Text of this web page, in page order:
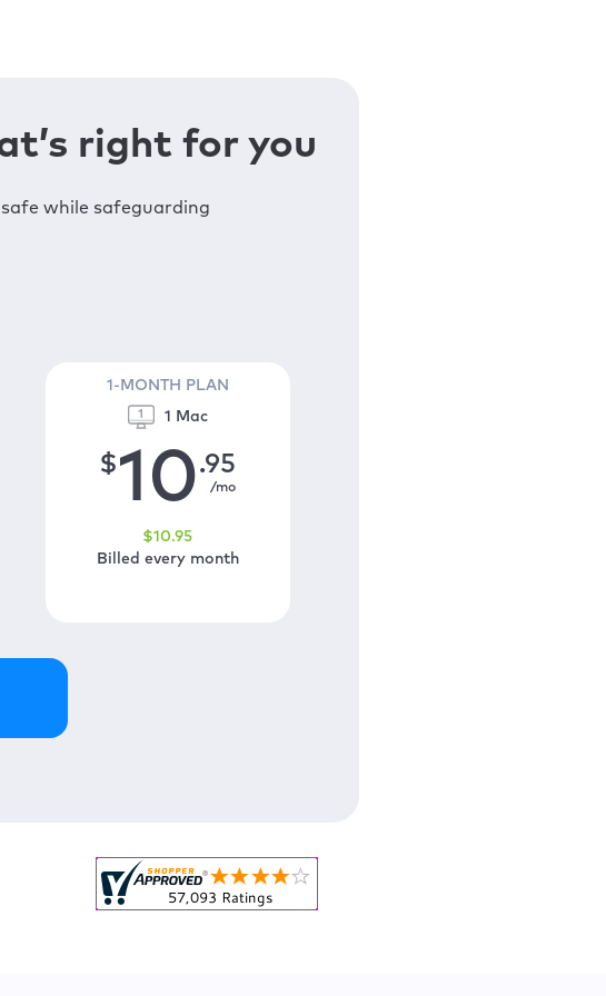
right for you
safe while safeguarding
1-MONTH PLAN
1 Mac
$10.95
/mo
$10.95
Billed every month